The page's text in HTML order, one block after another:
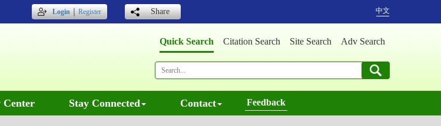
Login｜Register Share 中文
Quick Search Citation Search Site Search Adv Search
Center Stay Connected Contact Feedback